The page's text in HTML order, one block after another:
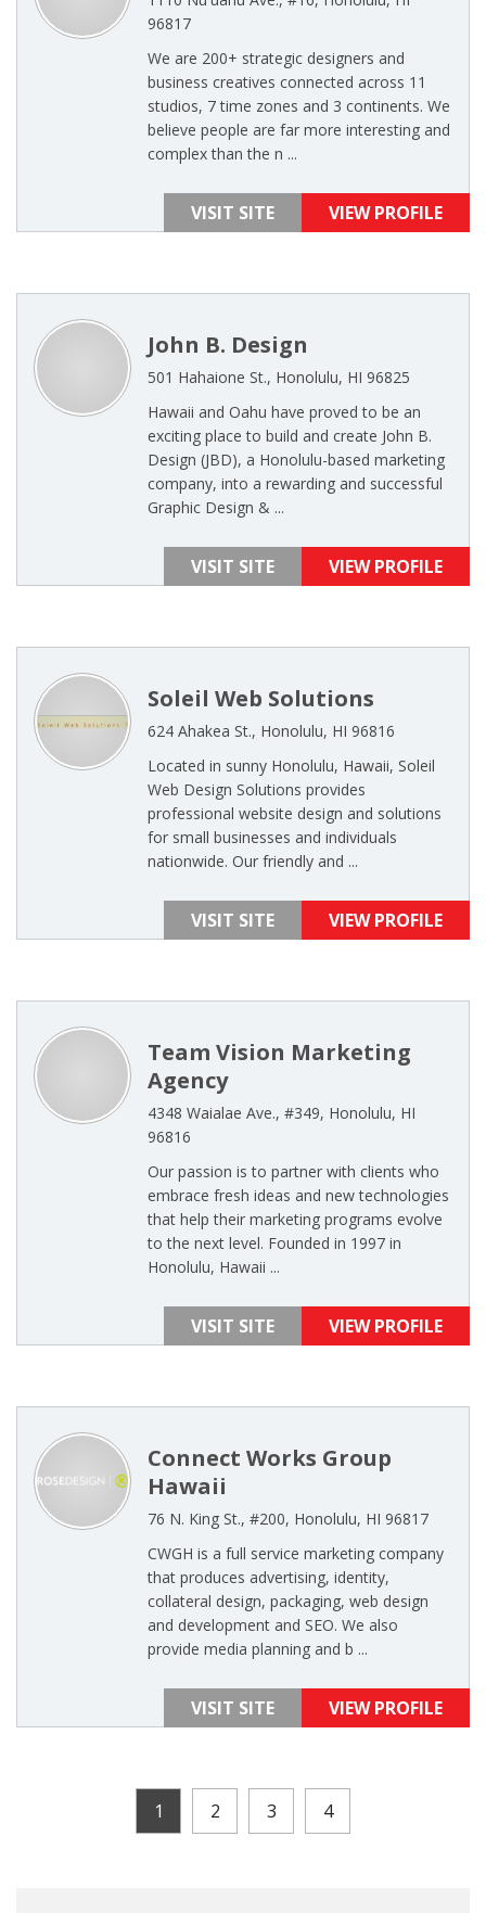
96817
We are 200+ strategic designers and
business creatives connected across 11
studios, 7 time zones and 3 continents. We
believe people are far more interesting and
complex than the n ...
VISIT SITE VIEW PROFILE
John B. Design
501 Hahaione St., Honolulu, HI 96825
Hawaii and Oahu have proved to be an
exciting place to build and create John B.
Design (JBD), a Honolulu-based marketing
company, into a rewarding and successful
Graphic Design & ...
VISIT SITE VIEW PROFILE
Soleil Web Solutions
624 Ahakea St., Honolulu, HI 96816
Located in sunny Honolulu, Hawaii, Soleil
Web Design Solutions provides
professional website design and solutions
for small businesses and individuals
nationwide. Our friendly and ...
VISIT SITE VIEW PROFILE
Team Vision Marketing
Agency
4348 Waialae Ave., #349, Honolulu, HI
96816
Our passion is to partner with clients who
embrace fresh ideas and new technologies
that help their marketing programs evolve
to the next level. Founded in 1997 in
Honolulu, Hawaii ...
VISIT SITE VIEW PROFILE
Connect Works Group
Hawaii
76 N. King St., #200, Honolulu, HI 96817
CWGH is a full service marketing company
that produces advertising, identity,
collateral design, packaging, web design
and development and SEO. We also
provide media planning and b ...
VISIT SITE VIEW PROFILE
1 2 3 4